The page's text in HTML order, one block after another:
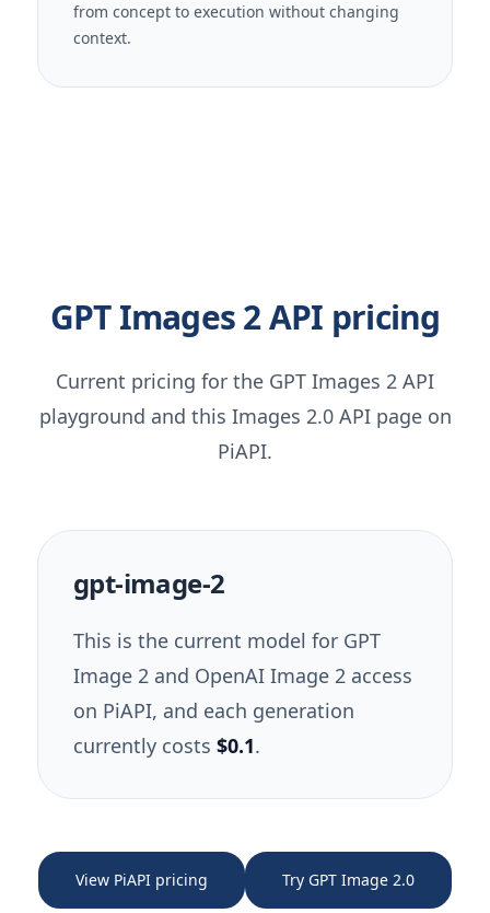
from concept to execution without changing
context.
GPT Images 2 API pricing
Current pricing for the GPT Images 2 API
playground and this Images 2.0 API page on
PiAPI.
gpt-image-2
This is the current model for GPT
Image 2 and OpenAI Image 2 access
on PiAPI, and each generation
currently costs $0.1.
View PiAPI pricing Try GPT Image 2.0